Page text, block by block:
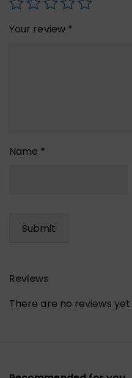
Your review *
Name *
Reviews
There are no reviews yet.